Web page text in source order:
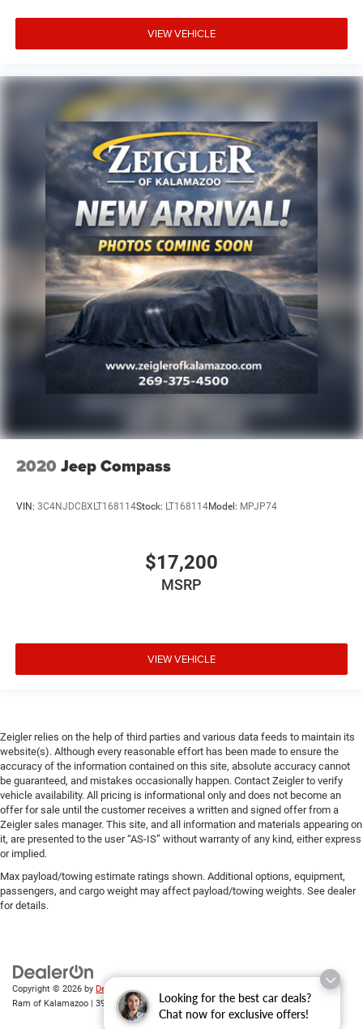
Looking for the best car deals?
Chat now for exclusive offers!
VIEW VEHICLE
2020 Jeep Compass
VIN: 3C4NJDCBXLT168114Stock: LT168114Model: MPJP74
$17,200
MSRP
VIEW VEHICLE
Zeigler relies on the help of third parties and various data feeds to maintain its
website(s). Although every reasonable effort has been made to ensure the
accuracy of the information contained on this site, absolute accuracy cannot
be guaranteed, and mistakes occasionally happen. Contact Zeigler to verify
vehicle availability. All pricing is informational only and does not become an
offer for sale until the customer receives a written and signed offer from a
Zeigler sales manager. This site, and all information and materials appearing on
it, are presented to the user “AS-IS” without warranty of any kind, either express
or implied.
Max payload/towing estimate ratings shown. Additional options, equipment,
passengers, and cargo weight may affect payload/towing weights. See dealer
for details.
Copyright © 2026 by DealerOn|
| Zeigler Chrysler Dodge Jeep
Ram of Kalamazoo
3939 Stadium Dr,Kalamazoo,MI49008| Sales:269-743-3812